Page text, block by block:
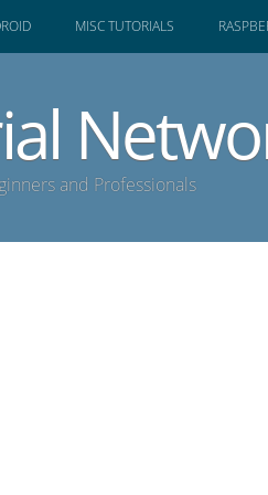
MISC TUTORIALS
and Professionals